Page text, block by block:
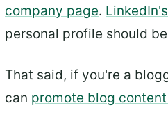
company page.
personal profile should
That said, if you're a
can promote blog